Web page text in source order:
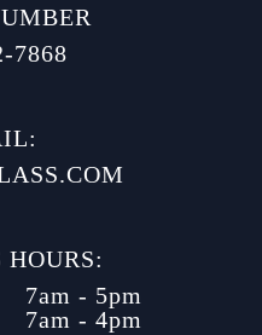
7868
HOURS:
7am - 5pm
7am - 4pm